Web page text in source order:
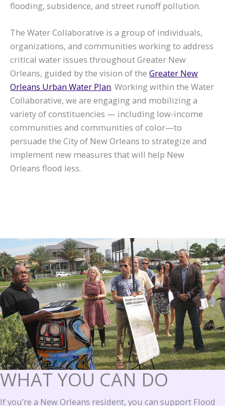
flooding, subsidence, and street runoff pollution.
The Water Collaborative is a group of individuals,
organizations, and communities working to address
critical water issues throughout Greater New
Orleans, guided by the vision of the Greater New
Orleans Urban Water Plan. Working within the Water
Collaborative, we are engaging and mobilizing a
variety of constituencies — including low-income
communities and communities of color—to
persuade the City of New Orleans to strategize and
implement new measures that will help New
Orleans flood less.
WHAT YOU CAN DO
If you’re a New Orleans resident, you can support Flood